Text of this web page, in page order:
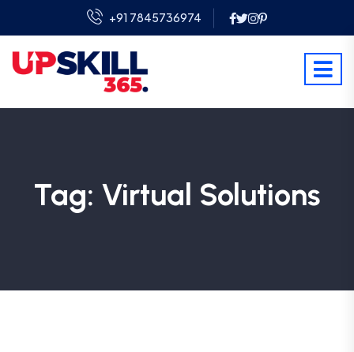
+91 7845736974
Tag: Virtual Solutions